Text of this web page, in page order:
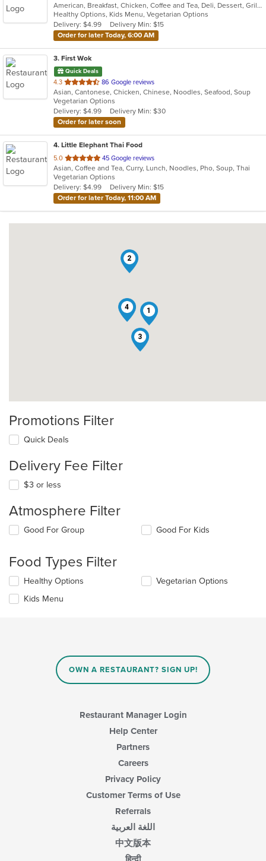
of
5
stars.
American, Breakfast, Chicken, Coffee and Tea, Deli, Dessert, Grill, Gyro, Hamburgers, Hoagies, Noodles, Pasta, Salads, Sandwiches, Seafood, Soup, Steak, Subs, Wraps
Healthy Options, Kids Menu, Vegetarian Options
Delivery: $4.99
Delivery Min: $15
Order for later Today, 6:00 AM
3. First Wok
Quick Deals
4.3 out
of
5
stars.
86 Google reviews
Asian, Cantonese, Chicken, Chinese, Noodles, Seafood, Soup
Vegetarian Options
Delivery: $4.99
Delivery Min: $30
Order for later soon
4. Little Elephant Thai Food
5.0 out
of
5
stars.
45 Google reviews
Asian, Coffee and Tea, Curry, Lunch, Noodles, Pho, Soup, Thai
Vegetarian Options
Delivery: $4.99
Delivery Min: $15
Order for later Today, 11:00 AM
1
2
3
4
Promotions Filter
Quick Deals
Delivery Fee Filter
$3 or less
Atmosphere Filter
Selecting/deselecting
checkboxes
update
the
content
Good For Group Good For Kids
Food Types Filter
Selecting/deselecting
following
Healthy Options
Kids Menu
Vegetarian Options
OWN A RESTAURANT? SIGN UP!
Restaurant Manager Login
Help Center
Partners
Careers
Privacy Policy
Customer Terms of Use
Referrals
اللغة العربية
中文版本